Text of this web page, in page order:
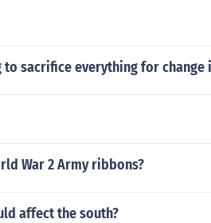
sacrifice everything for change
War 2 Army ribbons?
affect the south?